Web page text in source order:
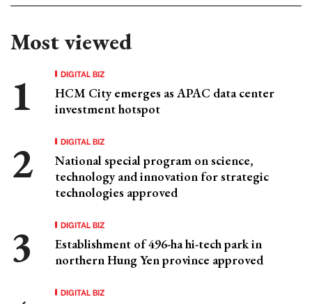
Most viewed
DIGITAL BIZ
HCM City emerges as APAC data center
investment hotspot
DIGITAL BIZ
National special program on science,
technology and innovation for strategic
technologies approved
DIGITAL BIZ
Establishment of 496-ha hi-tech park in
northern Hung Yen province approved
DIGITAL BIZ